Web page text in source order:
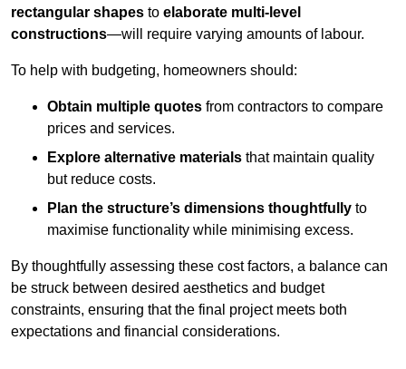
rectangular shapes to elaborate multi-level
constructions—will require varying amounts of labour.
To help with budgeting, homeowners should:
Obtain multiple quotes from contractors to compare
prices and services.
Explore alternative materials that maintain quality
but reduce costs.
Plan the structure’s dimensions thoughtfully to
maximise functionality while minimising excess.
By thoughtfully assessing these cost factors, a balance can
be struck between desired aesthetics and budget
constraints, ensuring that the final project meets both
expectations and financial considerations.